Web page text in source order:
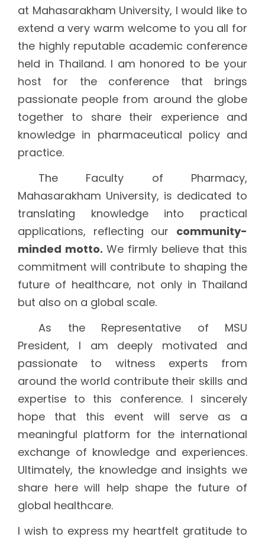
at Mahasarakham University, I would like to
extend a very warm welcome to you all for
the highly reputable academic conference
held in Thailand. I am honored to be your
host for the conference that brings
passionate people from around the globe
together to share their experience and
knowledge in pharmaceutical policy and
practice.
The Faculty of Pharmacy,
Mahasarakham University, is dedicated to
translating knowledge into practical
applications, reflecting our community-
minded motto. We firmly believe that this
commitment will contribute to shaping the
future of healthcare, not only in Thailand
but also on a global scale.
As the Representative of MSU
President, I am deeply motivated and
passionate to witness experts from
around the world contribute their skills and
expertise to this conference. I sincerely
hope that this event will serve as a
meaningful platform for the international
exchange of knowledge and experiences.
Ultimately, the knowledge and insights we
share here will help shape the future of
global healthcare.
I wish to express my heartfelt gratitude to